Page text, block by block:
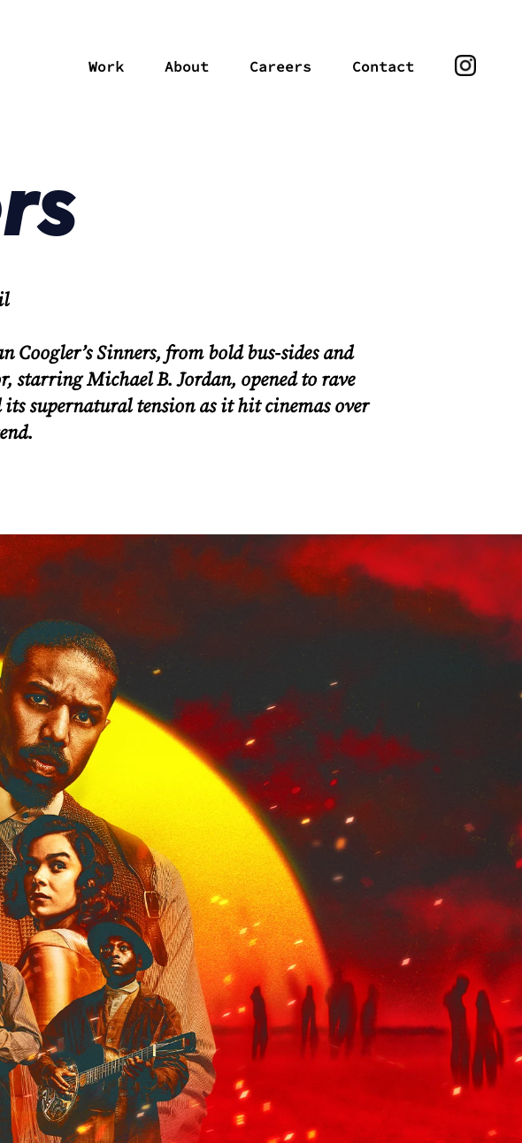
Work About Careers Contact
Coogler’sSinners, from bold bus-sides and
starring Michael B. Jordan, opened to rave
supernatural tension as it hit cinemas over